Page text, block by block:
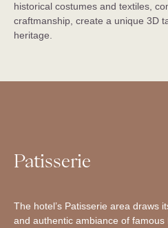
historical costumes and textiles,
craftmanship, create a unique 3D
heritage.
Patisserie
The hotel’s Patisserie area draws
and authentic ambiance of famous